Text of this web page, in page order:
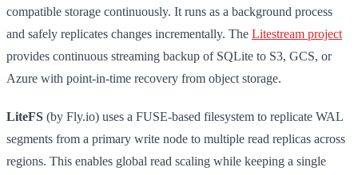
compatible storage continuously. It runs as a background process
and safely replicates changes incrementally. The Litestream project
provides continuous streaming backup of SQLite to S3, GCS, or
Azure with point-in-time recovery from object storage.
LiteFS (by Fly.io) uses a FUSE-based filesystem to replicate WAL
segments from a primary write node to multiple read replicas across
regions. This enables global read scaling while keeping a single